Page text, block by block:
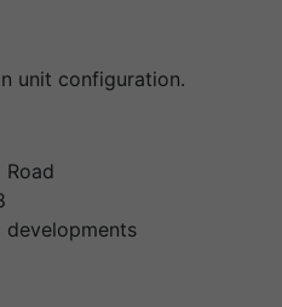
unit configuration.
developments